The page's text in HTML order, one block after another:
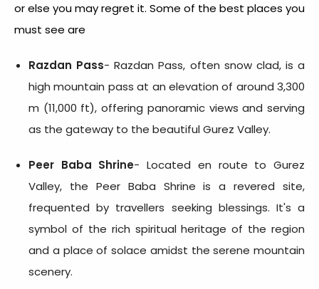
or else you may regret it. Some of the best places you
must see are
Razdan Pass- Razdan Pass, often snow clad, is a
high mountain pass at an elevation of around 3,300
m (11,000 ft), offering panoramic views and serving
as the gateway to the beautiful Gurez Valley.
Peer Baba Shrine- Located en route to Gurez
Valley, the Peer Baba Shrine is a revered site,
frequented by travellers seeking blessings. It's a
symbol of the rich spiritual heritage of the region
and a place of solace amidst the serene mountain
scenery.